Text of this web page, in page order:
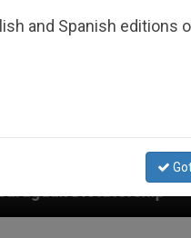
An App for
and Spanish editions